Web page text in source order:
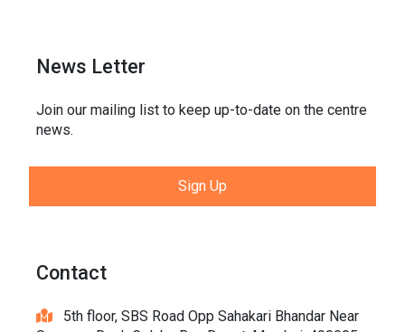
News Letter
Join our mailing list to keep up-to-date on the centre
news.
Sign Up
Contact
5th floor, SBS Road Opp Sahakari Bhandar Near